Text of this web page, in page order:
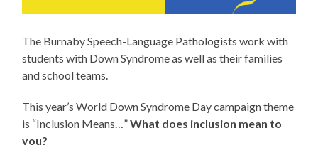
The Burnaby Speech-Language Pathologists work with
students with Down Syndrome as well as their families
and school teams.
This year’s World Down Syndrome Day campaign theme
is “Inclusion Means…”What does inclusion mean to
you?